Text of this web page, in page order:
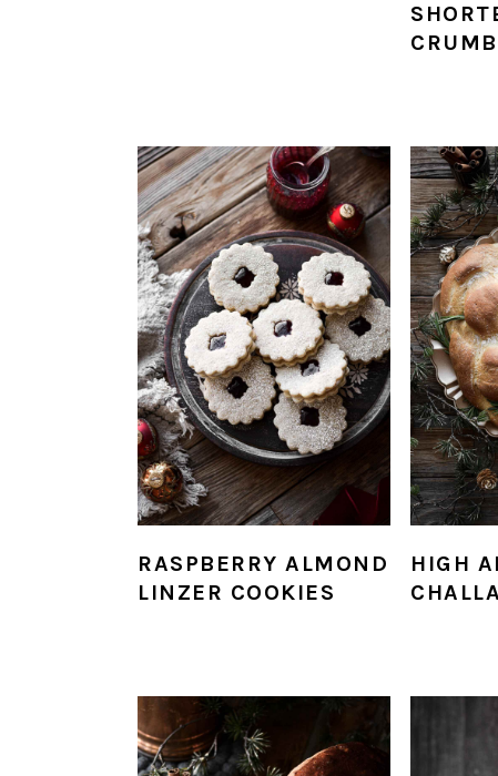
RASPBERRY ALMOND
LINZER COOKIES
HIGH